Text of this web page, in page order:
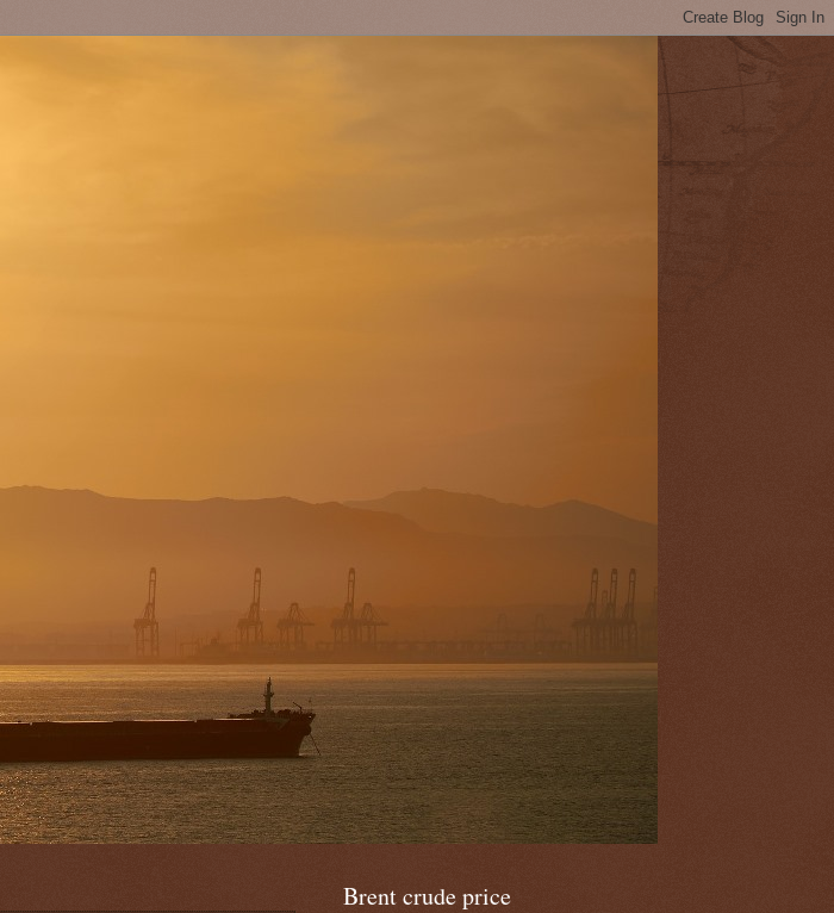
Brent crude price